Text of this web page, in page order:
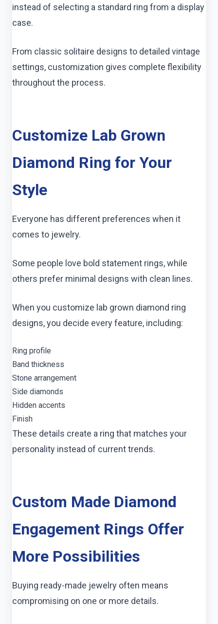
instead of selecting a standard ring from a display
case.
From classic solitaire designs to detailed vintage
settings, customization gives complete flexibility
throughout the process.
Customize Lab Grown
Diamond Ring for Your
Style
Everyone has different preferences when it
comes to jewelry.
Some people love bold statement rings, while
others prefer minimal designs with clean lines.
When you customize lab grown diamond ring
designs, you decide every feature, including:
Ring profile
Band thickness
Stone arrangement
Side diamonds
Hidden accents
Finish
These details create a ring that matches your
personality instead of current trends.
Custom Made Diamond
Engagement Rings Offer
More Possibilities
Buying ready-made jewelry often means
compromising on one or more details.